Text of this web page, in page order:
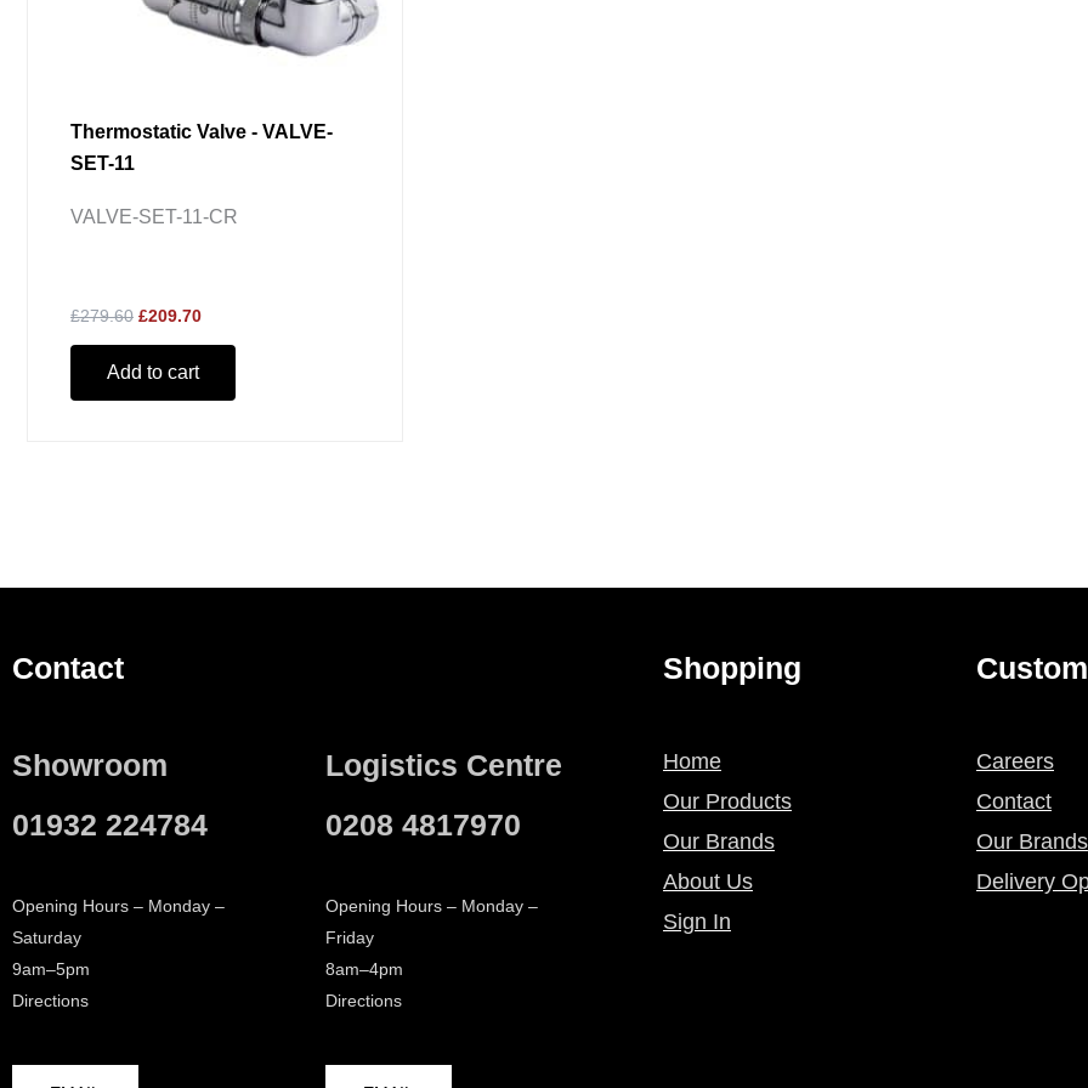
Thermostatic Valve - VALVE-
SET-11
VALVE-SET-11-CR
£279.60 £209.70
Add to cart
Contact
Showroom
01932 224784
Opening Hours – Monday –
Saturday
9am–5pm
Directions
Logistics Centre
0208 4817970
Opening Hours – Monday –
Friday
8am–4pm
Directions
Shopping
Home
Our Products
Our Brands
About Us
Sign In
Careers
Contact
Our Brands
Delivery